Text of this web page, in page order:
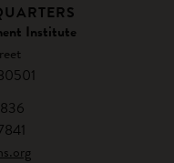
Institute